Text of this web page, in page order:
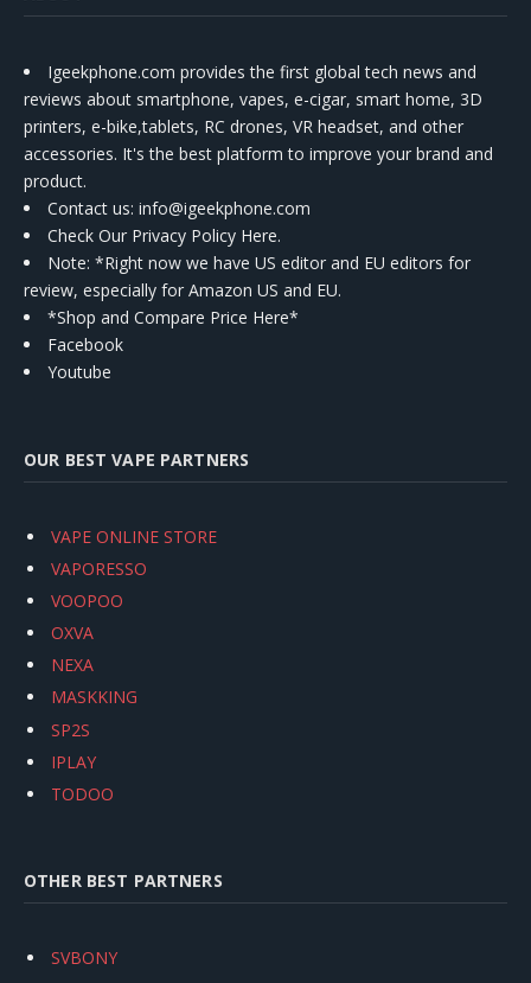
Igeekphone.com provides the first global tech news and
reviews about smartphone, vapes, e-cigar, smart home, 3D
printers, e-bike,tablets, RC drones, VR headset, and other
accessories. It's the best platform to improve your brand and
product.
Contact us: info@igeekphone.com
Check Our Privacy Policy Here.
Note: *Right now we have US editor and EU editors for
review, especially for Amazon US and EU.
*Shop and Compare Price Here*
Facebook
Youtube
OUR BEST VAPE PARTNERS
VAPE ONLINE STORE
VAPORESSO
VOOPOO
OXVA
NEXA
MASKKING
SP2S
IPLAY
TODOO
OTHER BEST PARTNERS
SVBONY